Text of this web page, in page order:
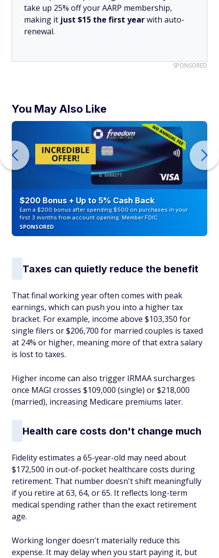
take up 25% off your AARP membership,
making it just $15 the first yearwith auto-
renewal.
SPONSORED
You May Also Like
$200 Bonus + Up to 5% Cash Back
Earn a $200 bonus after spending $500 on purchases in your
first 3 months from account opening. Member FDIC
SPONSORED
Taxes can quietly reduce the benefit
That final working year often comes with peak
earnings, which can push you into a higher tax
bracket. For example, income above $103,350 for
single filers or $206,700 for married couples is taxed
at 24% or higher, meaning more of that extra salary
is lost to taxes.
Higher income can also trigger IRMAA surcharges
once MAGI crosses $109,000 (single) or $218,000
(married), increasing Medicare premiums later.
Health care costs don't change much
Fidelity estimates a 65-year-old may need about
$172,500 in out-of-pocket healthcare costs during
retirement. That number doesn't shift meaningfully
if you retire at 63, 64, or 65. It reflects long-term
medical spending rather than the exact retirement
age.
Working longer doesn't materially reduce this
expense. It may delay when you start paying it, but